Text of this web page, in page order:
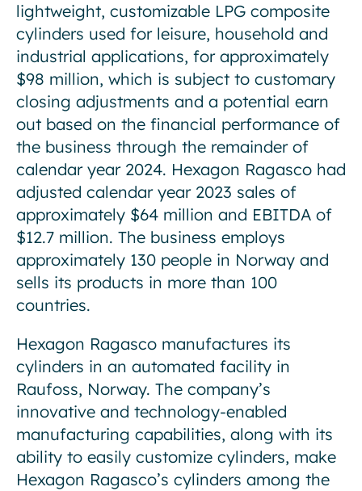
lightweight, customizable LPG composite
cylinders used for leisure, household and
industrial applications, for approximately
$98 million, which is subject to customary
closing adjustments and a potential earn
out based on the financial performance of
the business through the remainder of
calendar year 2024. Hexagon Ragasco had
adjusted calendar year 2023 sales of
approximately $64 million and EBITDA of
$12.7 million. The business employs
approximately 130 people in Norway and
sells its products in more than 100
countries.
Hexagon Ragasco manufactures its
cylinders in an automated facility in
Raufoss, Norway. The company’s
innovative and technology-enabled
manufacturing capabilities, along with its
ability to easily customize cylinders, make
Hexagon Ragasco’s cylinders among the